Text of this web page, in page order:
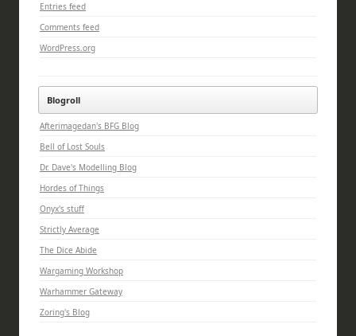
Entries feed
Comments feed
WordPress.org
Blogroll
Afterimagedan's BFG Blog
Bell of Lost Souls
Dr. Dave's Modelling Blog
Hordes of Things
Onyx's stuff
Strictly Average
The Dice Abide
Wargaming Workshop
Warhammer Gateway
Zoring's Blog